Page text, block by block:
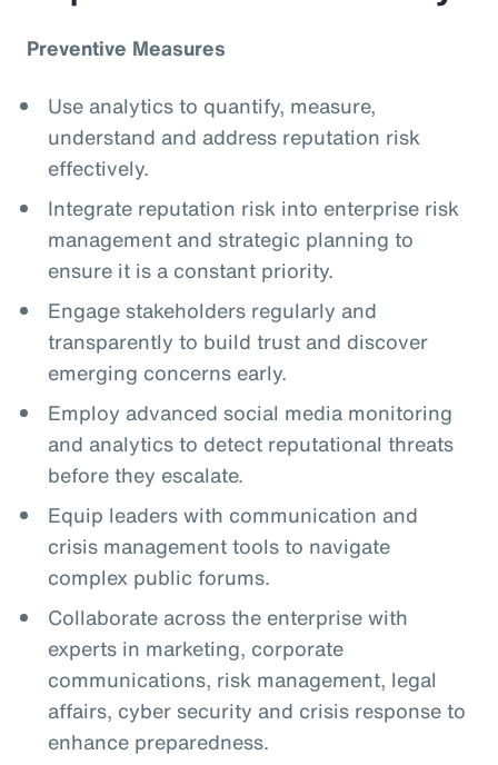
Preventive Measures
Use analytics to quantify, measure,
understand and address reputation risk
effectively.
Integrate reputation risk into enterprise risk
management and strategic planning to
ensure it is a constant priority.
Engage stakeholders regularly and
transparently to build trust and discover
emerging concerns early.
Employ advanced social media monitoring
and analytics to detect reputational threats
before they escalate.
Equip leaders with communication and
crisis management tools to navigate
complex public forums.
Collaborate across the enterprise with
experts in marketing, corporate
communications, risk management, legal
affairs, cyber security and crisis response to
enhance preparedness.